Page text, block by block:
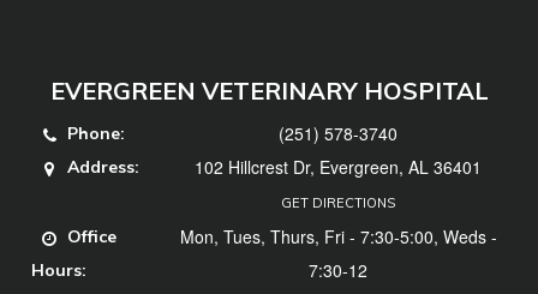
EVERGREEN VETERINARY HOSPITAL
Phone: (251) 578-3740
Address: 102 Hillcrest Dr, Evergreen, AL 36401
GET DIRECTIONS
Office
Hours:
Mon, Tues, Thurs, Fri - 7:30-5:00, Weds -
7:30-12